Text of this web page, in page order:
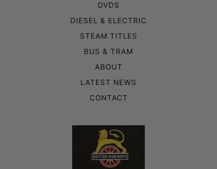
DVDS
DIESEL & ELECTRIC
STEAM TITLES
BUS & TRAM
ABOUT
LATEST NEWS
CONTACT